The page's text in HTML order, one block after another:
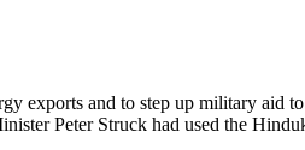
exports and to step up military aid
Peter Struck had used the